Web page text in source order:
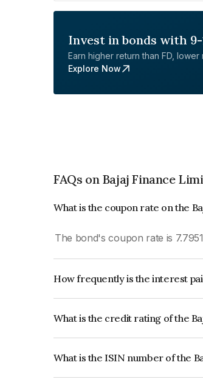
Invest in bonds with
Earn higher return than FD, lower
Explore Now
FAQs on Bajaj Finance
What is the coupon rate on the
The bond's coupon rate is
How frequently is the interest
What is the credit rating of the
What is the ISIN number of the